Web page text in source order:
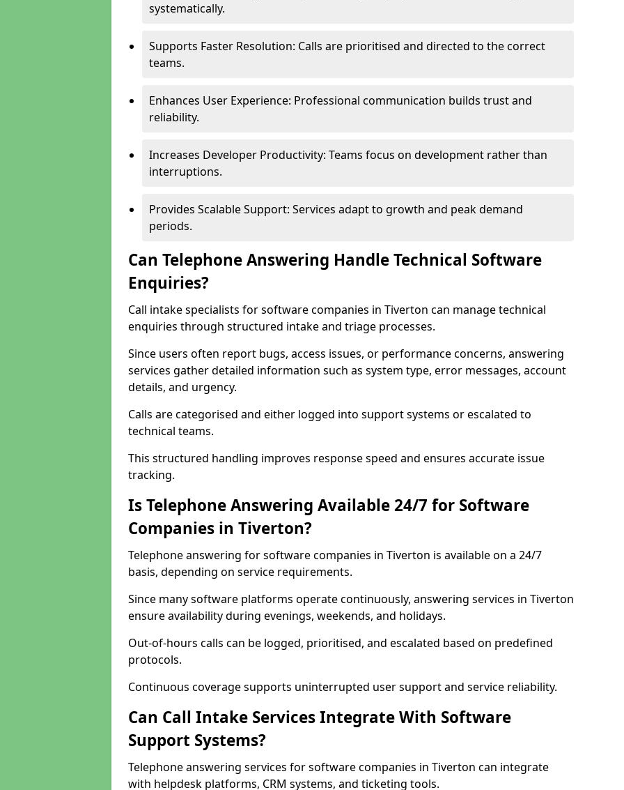
systematically.
Supports Faster Resolution: Calls are prioritised and directed to the correct
teams.
Enhances User Experience: Professional communication builds trust and
reliability.
Increases Developer Productivity: Teams focus on development rather than
interruptions.
Provides Scalable Support: Services adapt to growth and peak demand
periods.
Can Telephone Answering Handle Technical Software
Enquiries?
Call intake specialists for software companies in Tiverton can manage technical
enquiries through structured intake and triage processes.
Since users often report bugs, access issues, or performance concerns, answering
services gather detailed information such as system type, error messages, account
details, and urgency.
Calls are categorised and either logged into support systems or escalated to
technical teams.
This structured handling improves response speed and ensures accurate issue
tracking.
Is Telephone Answering Available 24/7 for Software
Companies in Tiverton?
Telephone answering for software companies in Tiverton is available on a 24/7
basis, depending on service requirements.
Since many software platforms operate continuously, answering services in Tiverton
ensure availability during evenings, weekends, and holidays.
Out-of-hours calls can be logged, prioritised, and escalated based on predefined
protocols.
Continuous coverage supports uninterrupted user support and service reliability.
Can Call Intake Services Integrate With Software
Support Systems?
Telephone answering services for software companies in Tiverton can integrate
with helpdesk platforms, CRM systems, and ticketing tools.